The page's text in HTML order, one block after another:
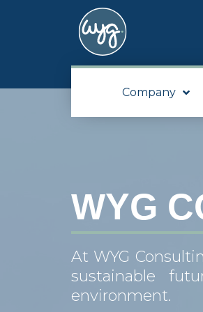
Company
WYG
At WYG
sustainable
environment.